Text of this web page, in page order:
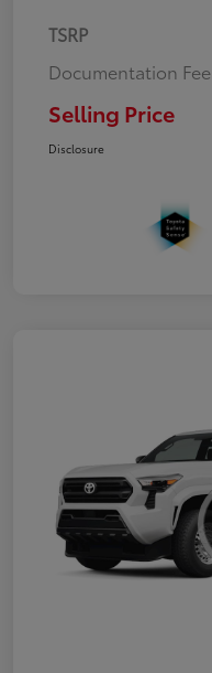
TSRP
Documentation Fee
Selling Price
Disclosure